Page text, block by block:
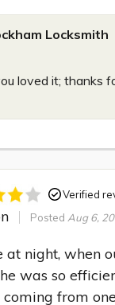
Locksmith
loved it; thanks
Verified
Posted Aug 6,
at night, when
was so
from